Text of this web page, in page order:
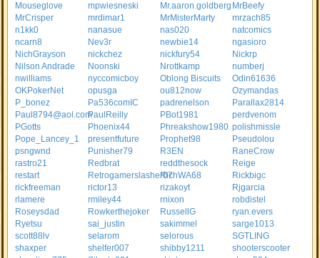
Mouseglove
mpwiesneski Mr.aaron.goldberg MrBeefy
MrCrisper
mrdimar1 MrMisterMarty
mrzach85
n1kk0
nanasue nas020
natcomics
ncarn8
Nev3r newbie14
ngasioro
NichGrayson
nickchez nickfury54
Nickrp
Nilson Andrade
Noonski Nrottkamp
numberj
nwilliams
nyccomicboy Oblong Biscuits
Odin61636
OKPokerNet
opusga ou812now
Ozymandas
P_bonez
Pa536comIC padrenelson
Parallax2814
Paul8794@aol.comPaulReilly PBot1981
perdvenom
PGotts
Phoenix44 Phreakshow1980 polishmissle
Pope_Lancey_1
presentfuture Prophet98
Pseudolou
psngwnd
Punisher79 R3EN
RaneCrow
rastro21
Redbrat reddthesock
Reige
restart
Retrogamerslasher07RichWA68
Rickbigc
rickfreeman
rictor13 rizakoyt
Rjgarcia
rlamere
rmiley44 rnixon
robdistel
Roseysdad
Rowkerthejoker RussellG
ryan.evers
Ryetsu
sai_justin sakimmel
sarge1013
scott88lv
selarom selorous
SGTLING
shaxper
shelfer007 shibby1211
shooterscooter